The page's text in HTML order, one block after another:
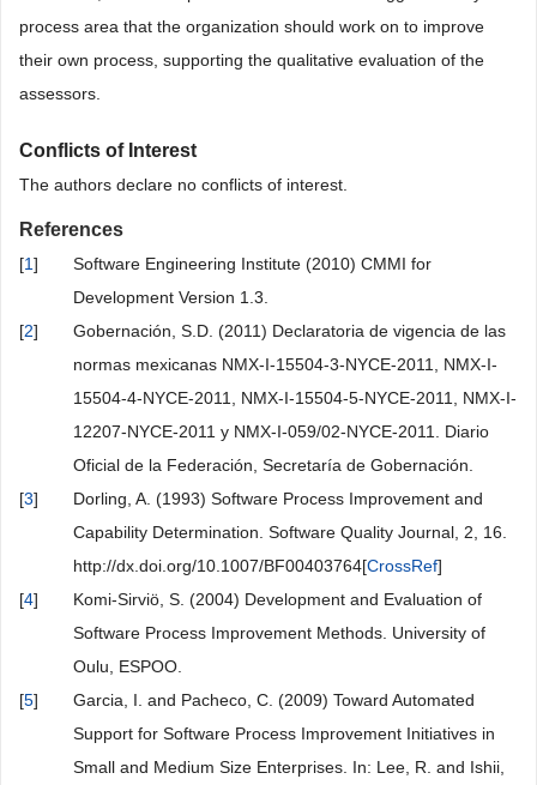
process area that the organization should work on to improve
their own process, supporting the qualitative evaluation of the
assessors.
Conflicts of Interest
The authors declare no conflicts of interest.
References
[1]
Software Engineering Institute (2010) CMMI for
Development Version 1.3.
[2]
Gobernación, S.D. (2011) Declaratoria de vigencia de las
normas mexicanas NMX-I-15504-3-NYCE-2011, NMX-I-
15504-4-NYCE-2011, NMX-I-15504-5-NYCE-2011, NMX-I-
12207-NYCE-2011 y NMX-I-059/02-NYCE-2011. Diario
Oficial de la Federación, Secretaría de Gobernación.
[3]
Dorling, A. (1993) Software Process Improvement and
Capability Determination. Software Quality Journal, 2, 16.
http://dx.doi.org/10.1007/BF00403764[CrossRef]
[4]
Komi-Sirviö, S. (2004) Development and Evaluation of
Software Process Improvement Methods. University of
Oulu, ESPOO.
[5]
Garcia, I. and Pacheco, C. (2009) Toward Automated
Support for Software Process Improvement Initiatives in
Small and Medium Size Enterprises. In: Lee, R. and Ishii,